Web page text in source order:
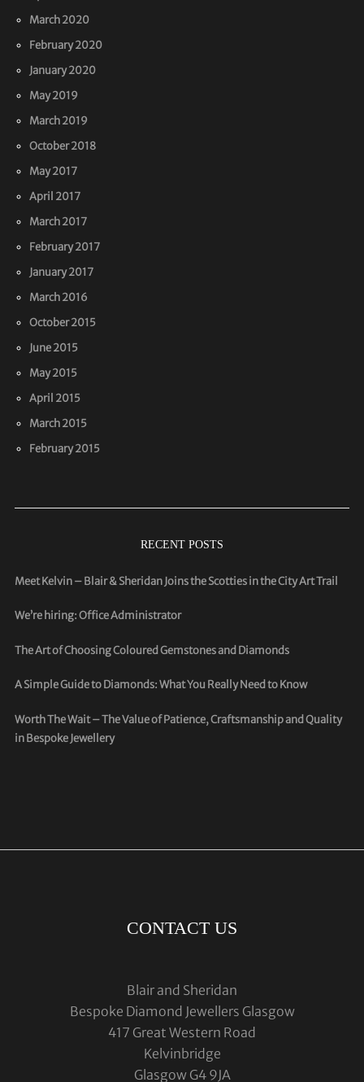
March 2020
February 2020
January 2020
May 2019
March 2019
October 2018
May 2017
April 2017
March 2017
February 2017
January 2017
March 2016
October 2015
June 2015
May 2015
April 2015
March 2015
February 2015
RECENT POSTS
Meet Kelvin – Blair & Sheridan Joins the Scotties in the City Art Trail
We’re hiring: Office Administrator
The Art of Choosing Coloured Gemstones and Diamonds
A Simple Guide to Diamonds: What You Really Need to Know
Worth The Wait – The Value of Patience, Craftsmanship and Quality
in Bespoke Jewellery
CONTACT US
Blair and Sheridan
Bespoke Diamond Jewellers Glasgow
417 Great Western Road
Kelvinbridge
Glasgow G4 9JA